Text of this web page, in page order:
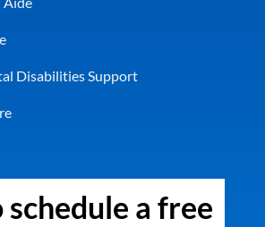
Disabilities Support
schedule a free